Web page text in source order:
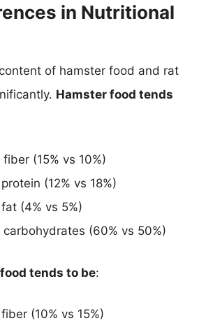
in Nutritional
of hamster food and rat
Hamster food tends
(15% vs 10%)
(12% vs 18%)
(4% vs 5%)
carbohydrates (60% vs 50%)
tends to be:
(10% vs 15%)